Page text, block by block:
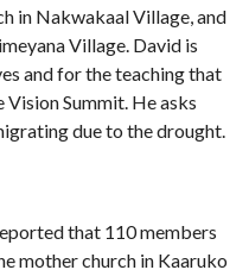
in Nakwakaal Village, and
Village. David is
and for the teaching that
Summit. He asks
due to the drought.
that 110 members
mother church in Kaaruko